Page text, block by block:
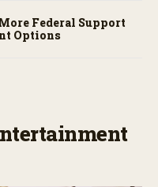
Federal Support
Options